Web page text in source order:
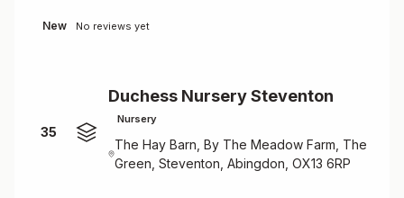
New No reviews yet
35
Duchess Nursery Steventon
Nursery
The Hay Barn, By The Meadow Farm, The
Green, Steventon, Abingdon, OX13 6RP